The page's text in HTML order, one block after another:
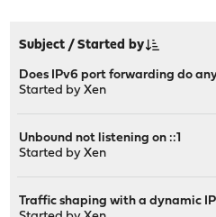
Subject /Started by
Does IPv6 port forwarding do
Started byXen
Unbound not listening on ::1
Started byXen
Traffic shaping with a dynamic